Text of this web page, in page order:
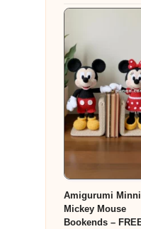
Amigurumi
Mickey Mouse
Bookends –